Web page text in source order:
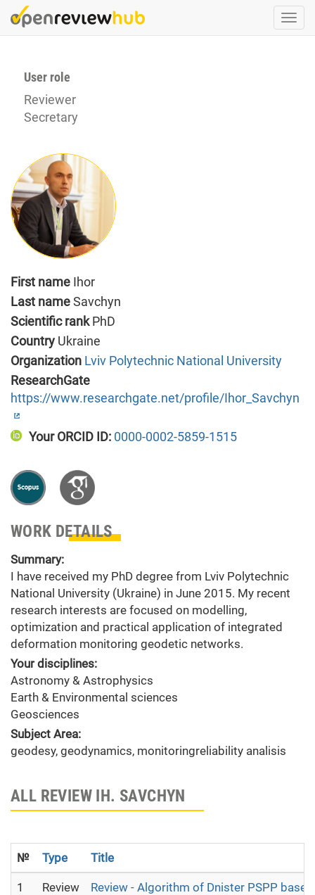
Skip
to
User role
Reviewer
Secretary
First name Ihor
Last nameSavchyn
Scientific rankPhD
Country Ukraine
Organization Lviv Polytechnic National University
ResearchGate
https://www.researchgate.net/profile/Ihor_Savchyn
Your ORCID ID: 0000-0002-5859-1515
WORK DETAILS
Summary:
I have received my PhD degree from Lviv Polytechnic
National University (Ukraine) in June 2015. My recent
research interests are focused on modelling,
optimization and practical application of integrated
deformation monitoring geodetic networks.
Your disciplines:
Astronomy & Astrophysics
Earth & Environmental sciences
Geosciences
Subject Area:
geodesy, geodynamics, monitoringreliability analisis
ALL REVIEW IH. SAVCHYN
№ Type Title
1 Review Review - Algorithm of Dnister PSPP base